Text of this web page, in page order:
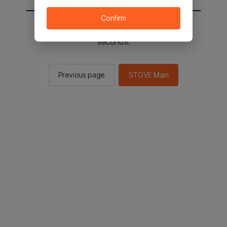
You will be sent to the STOVE main in 2
seconds.
Previous page STOVE Main
Confirm